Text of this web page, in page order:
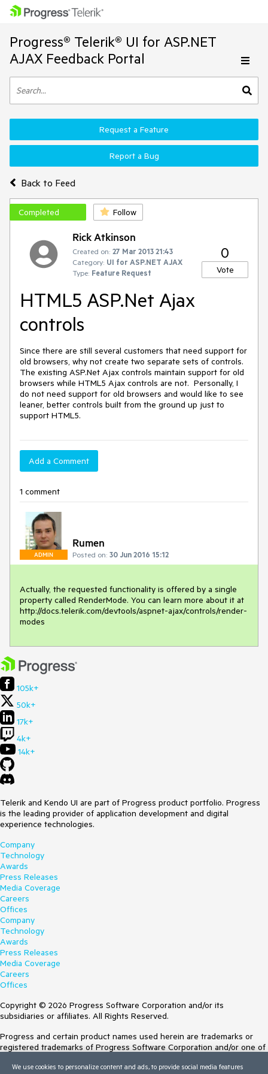
Progress® Telerik® UI for ASP.NET
AJAX Feedback Portal
Back to Feed
Request a Feature
Report a Bug
Completed Follow
Rick Atkinson
Created on: 27 Mar 2013 21:43
Category: UI for ASP.NET AJAX
Type: Feature Request
0
Vote
HTML5 ASP.Net Ajax
controls
Since there are still several customers that need support for
old browsers, why not create two separate sets of controls.
The existing ASP.Net Ajax controls maintain support for old
browsers while HTML5 Ajax controls are not.  Personally, I
do not need support for old browsers and would like to see
leaner, better controls built from the ground up just to
support HTML5.
Add a Comment
1 comment
ADMIN
Rumen
Posted on: 30 Jun 2016 15:12
Actually, the requested functionality is offered by a single
property called RenderMode. You can learn more about it at
http://docs.telerik.com/devtools/aspnet-ajax/controls/render-
modes
105k+
50k+
17k+
4k+
14k+
Telerik and Kendo UI are part of Progress product portfolio. Progress
is the leading provider of application development and digital
experience technologies.
Company
Technology
Awards
Press Releases
Media Coverage
Careers
Offices
Company
Technology
Awards
Press Releases
Media Coverage
Careers
Offices
Copyright © 2026 Progress Software Corporation and/or its
subsidiaries or affiliates. All Rights Reserved.
Progress and certain product names used herein are trademarks or
registered trademarks of Progress Software Corporation and/or one of
Trademarksfor appropriate markings. All rights in any other trademarks
We use cookies to personalize content and ads, to provide social media features